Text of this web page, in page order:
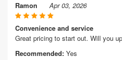
Ramon Apr 03, 2026
Convenience and service
Great pricing to start out. Will you
Recommended: Yes